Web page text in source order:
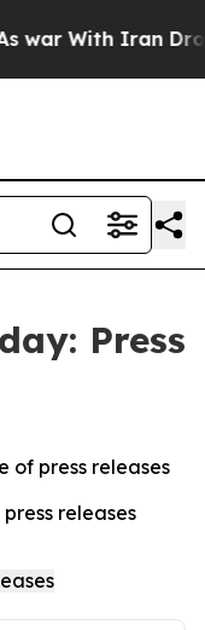
With Iran Drove
Press
of press releases
releases